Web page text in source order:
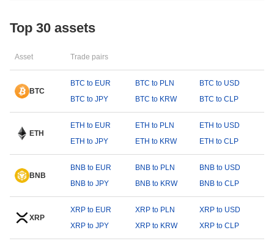
Top 30 assets
Asset Trade pairs
BTC
BTC to EUR BTC to PLN
BTC to USD
BTC to JPY
BTC to KRW BTC to CLP
ETH
ETH to EUR ETH to PLN
ETH to USD
ETH to JPY
ETH to KRW ETH to CLP
BNB
BNB to EUR BNB to PLN
BNB to USD
BNB to JPY
BNB to KRW BNB to CLP
XRP
XRP to EUR XRP to PLN
XRP to USD
XRP to JPY
XRP to KRW XRP to CLP